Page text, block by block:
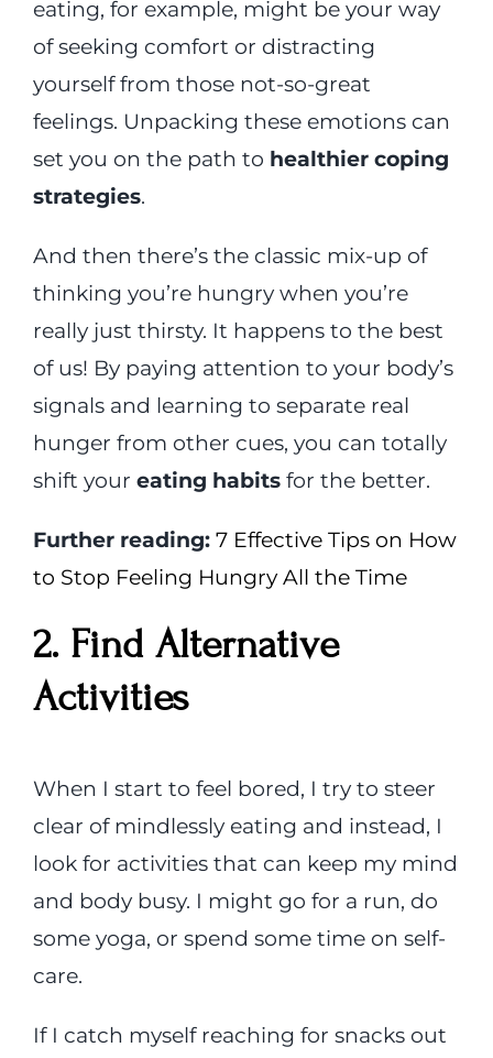
eating, for example, might be your way
of seeking comfort or distracting
yourself from those not-so-great
feelings. Unpacking these emotions can
set you on the path to healthier coping
strategies.
And then there’s the classic mix-up of
thinking you’re hungry when you’re
really just thirsty. It happens to the best
of us! By paying attention to your body’s
signals and learning to separate real
hunger from other cues, you can totally
shift your eating habitsfor the better.
Further reading: 7 Effective Tips on How
to Stop Feeling Hungry All the Time
2. Find Alternative
Activities
When I start to feel bored, I try to steer
clear of mindlessly eating and instead, I
look for activities that can keep my mind
and body busy. I might go for a run, do
some yoga, or spend some time on self-
care.
If I catch myself reaching for snacks out